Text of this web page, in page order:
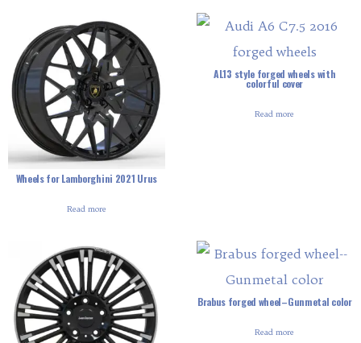
Wheels for Lamborghini 2021 Urus
Read more
AL13 style forged wheels with
colorful cover
Read more
Brabus forged wheel–Gunmetal color
Read more